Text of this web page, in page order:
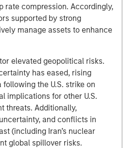
rate compression. Accordingly,
supported by strong
manage assets to enhance
elevated geopolitical risks.
has eased, rising
the U.S. strike on
implications for other U.S.
threats. Additionally,
and conflicts in
(including Iran’s nuclear
global spillover risks.